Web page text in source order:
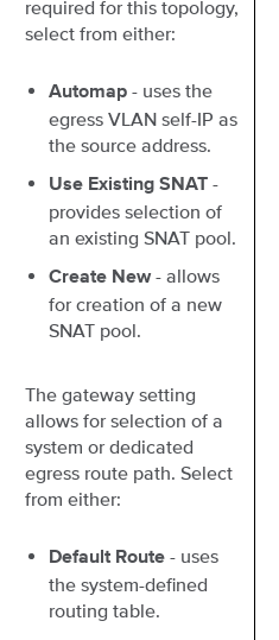
required for this topology,
select from either:
Automap - uses the
egress VLAN self-IP as
the source address.
Use Existing SNAT -
provides selection of
an existing SNAT pool.
Create New- allows
for creation of a new
SNAT pool.
The gateway setting
allows for selection of a
system or dedicated
egress route path. Select
from either:
Default Route - uses
the system-defined
routing table.